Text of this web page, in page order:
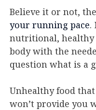
Believe it or not, the
your running pace.
nutritional,
body with the
question what is a
Unhealthy food
won’t provide you